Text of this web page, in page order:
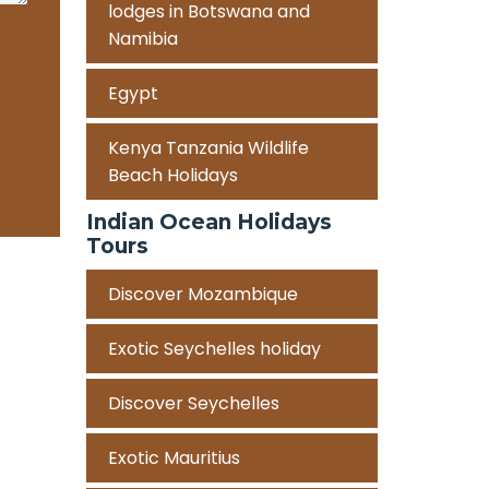
lodges in Botswana and
Namibia
Egypt
Kenya Tanzania Wildlife
Beach Holidays
Indian Ocean Holidays
Tours
Discover Mozambique
Exotic Seychelles holiday
Discover Seychelles
Exotic Mauritius